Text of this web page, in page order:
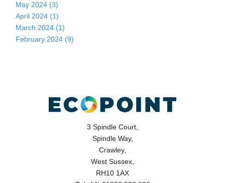
May 2024 (3)
April 2024 (1)
March 2024 (1)
February 2024 (9)
3 Spindle Court,
Spindle Way,
Crawley,
West Sussex,
RH10 1AX